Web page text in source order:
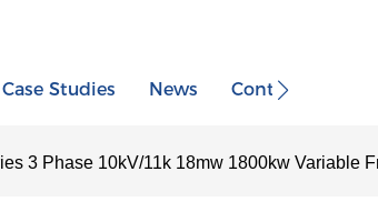
Case Studies News Contact
3 Phase 10kV/11k 18mw 1800kw Variable